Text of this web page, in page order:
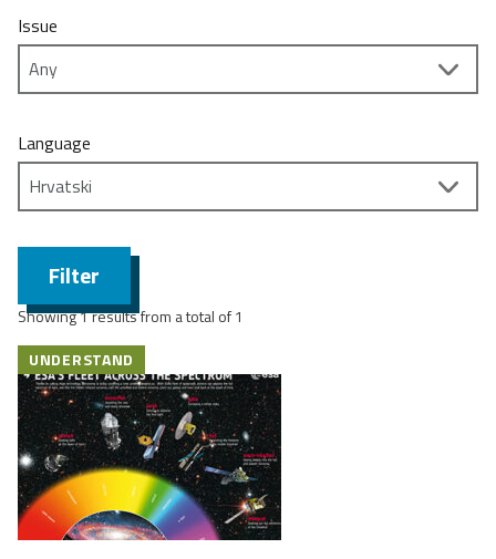
Issue
Language
Filter
Showing 1 results from a total of 1
UNDERSTAND